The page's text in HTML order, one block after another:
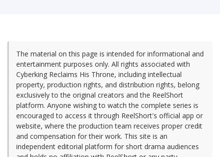
The material on this page is intended for informational and
entertainment purposes only. All rights associated with
Cyberking Reclaims His Throne, including intellectual
property, production rights, and distribution rights, belong
exclusively to the original creators and the ReelShort
platform. Anyone wishing to watch the complete series is
encouraged to access it through ReelShort's official app or
website, where the production team receives proper credit
and compensation for their work. This site is an
independent editorial platform for short drama audiences